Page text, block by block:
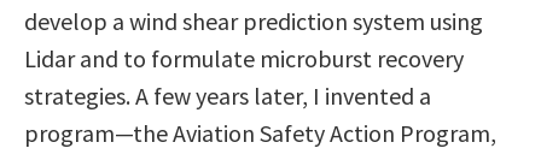
develop a wind shear prediction system using
Lidar and to formulate microburst recovery
strategies. A few years later, I invented a
program—the Aviation Safety Action Program,